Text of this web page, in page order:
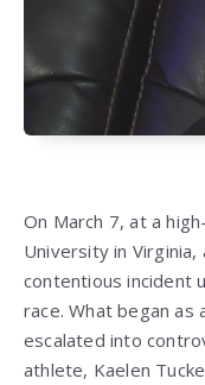
On March 7, at a
University in
contentious incident
race. What began as
escalated into
athlete, Kaelen